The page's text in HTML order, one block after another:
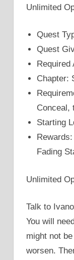
Unlimited
Quest
Quest
Required
Chapter:
Conceal,
Starting
Fading
Unlimited
Talk to
You will
might not
worsen.